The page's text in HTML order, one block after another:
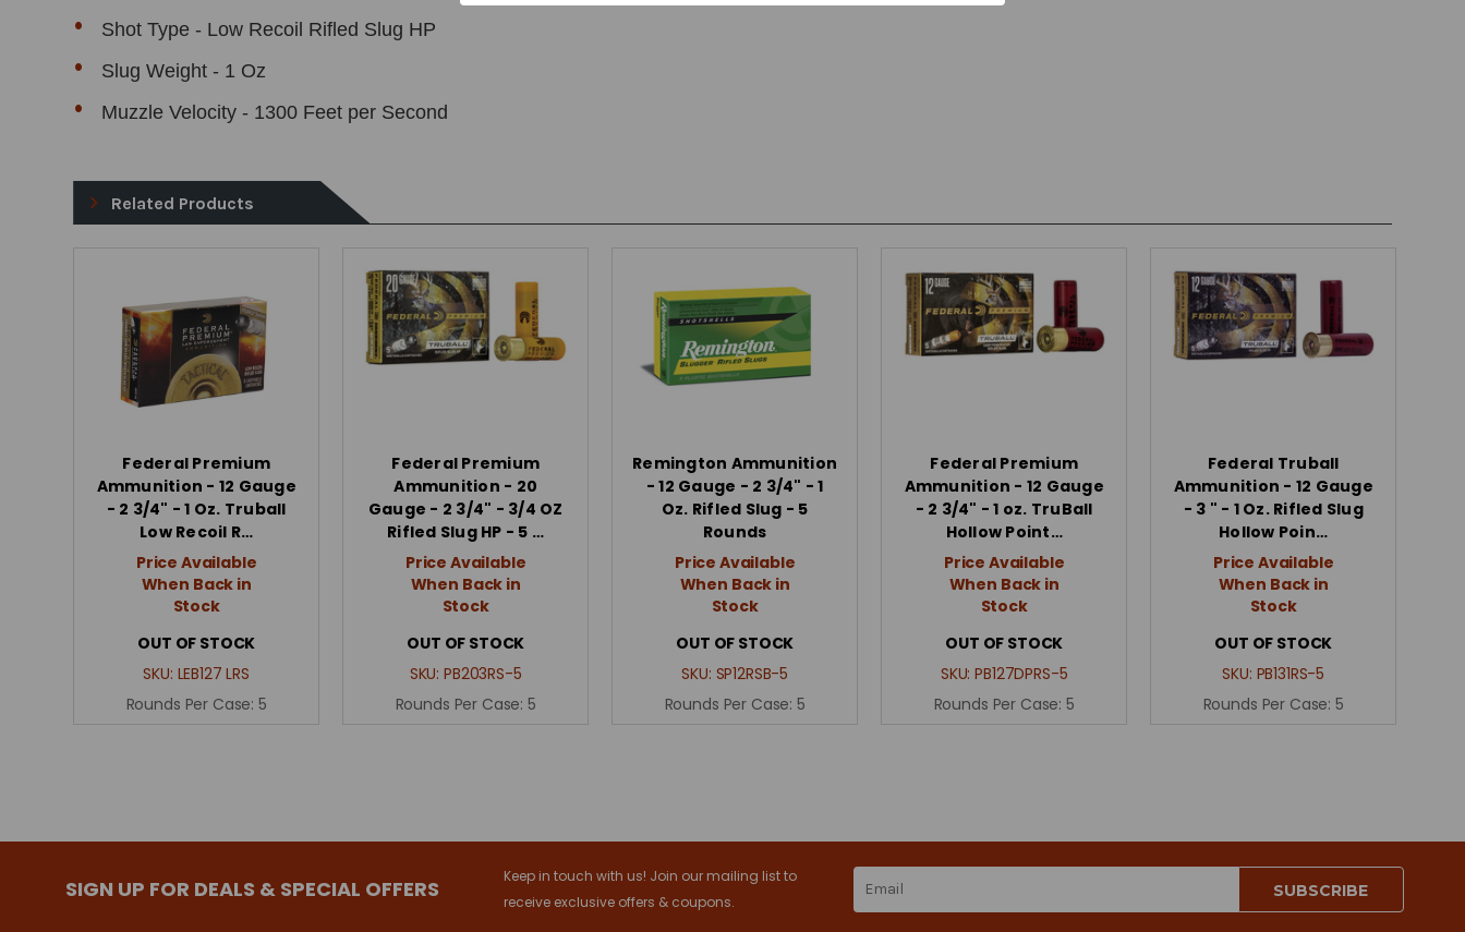
Shot Type - Low Recoil Rifled Slug HP
Slug Weight - 1 Oz
Muzzle Velocity - 1300 Feet per Second
Related Products
Federal Premium
Ammunition - 12 Gauge
- 2 3/4" - 1 Oz. Truball
Low Recoil R…
Price Available
When Back in
Stock
OUT OF STOCK
SKU: LEB127 LRS
Rounds Per Case: 5
Federal Premium
Ammunition - 20
Gauge - 2 3/4" - 3/4 OZ
Rifled Slug HP - 5 …
Price Available
When Back in
Stock
OUT OF STOCK
SKU:PB203RS-5
Rounds Per Case: 5
Remington Ammunition
- 12 Gauge - 2 3/4" - 1
Oz. Rifled Slug - 5
Rounds
Price Available
When Back in
Stock
OUT OF STOCK
SKU: SP12RSB-5
Rounds Per Case: 5
Federal Premium
Ammunition - 12 Gauge
- 2 3/4" - 1 oz. TruBall
Hollow Point…
Price Available
When Back in
Stock
OUT OF STOCK
SKU:PB127DPRS-5
Rounds Per Case: 5
Federal Truball
Ammunition - 12 Gauge
- 3 " - 1 Oz. Rifled Slug
Hollow Poin…
Price Available
When Back in
Stock
OUT OF STOCK
SKU: PB131RS-5
Rounds Per Case: 5
SIGN UP FOR DEALS & SPECIAL OFFERS
Keep in touch with us! Join our mailing list to
receive exclusive offers & coupons.
Address